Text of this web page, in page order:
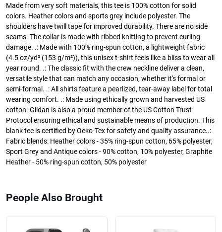
Made from very soft materials, this tee is 100% cotton for solid
colors. Heather colors and sports grey include polyester. The
shoulders have twill tape for improved durability. There are no side
seams. The collar is made with ribbed knitting to prevent curling
damage. .: Made with 100% ring-spun cotton, a lightweight fabric
(4.5 oz/yd² (153 g/m²)), this unisex t-shirt feels like a bliss to wear all
year round. .: The classic fit with the crew neckline deliver a clean,
versatile style that can match any occasion, whether it's formal or
semi-formal. .: All shirts feature a pearlized, tear-away label for total
wearing comfort. .: Made using ethically grown and harvested US
cotton. Gildan is also a proud member of the US Cotton Trust
Protocol ensuring ethical and sustainable means of production. This
blank tee is certified by Oeko-Tex for safety and quality assurance..:
Fabric blends: Heather colors - 35% ring-spun cotton, 65% polyester;
Sport Grey and Antique colors - 90% cotton, 10% polyester, Graphite
Heather - 50% ring-spun cotton, 50% polyester
People Also Brought